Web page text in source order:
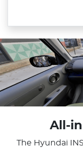
All-
The Hyundai